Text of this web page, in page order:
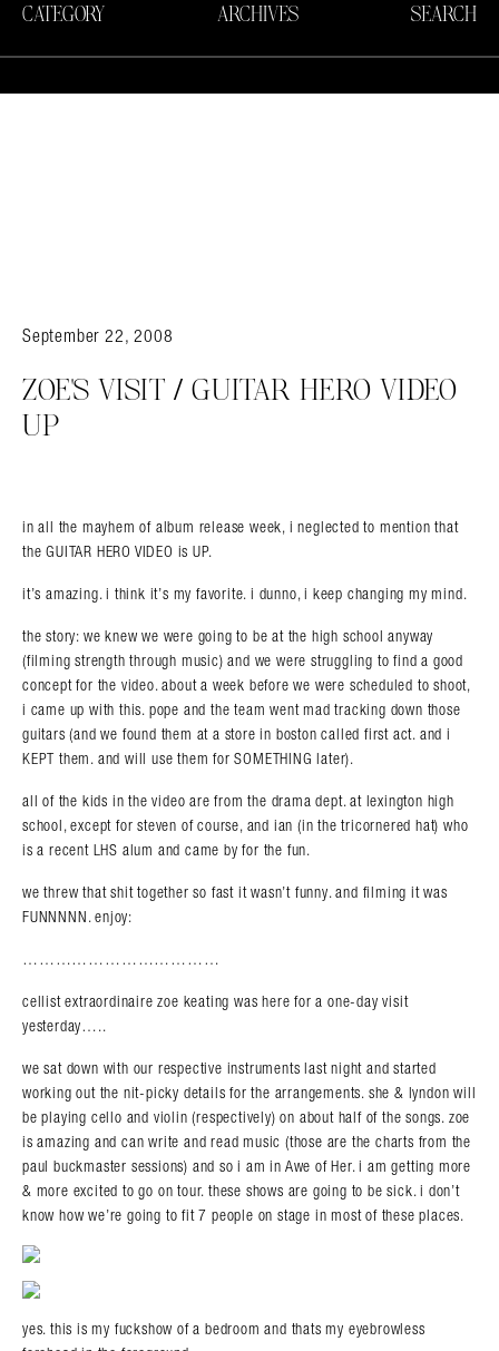
Search in https://amandapalmer.net/
CATEGORY ARCHIVES SEARCH
September 22, 2008
ZOE’S VISIT / GUITAR HERO VIDEO
UP
in all the mayhem of album release week, i neglected to mention that
the GUITAR HERO VIDEO is UP.
it’s amazing. i think it’s my favorite. i dunno, i keep changing my mind.
the story: we knew we were going to be at the high school anyway
(filming strength through music) and we were struggling to find a good
concept for the video. about a week before we were scheduled to shoot,
i came up with this. pope and the team went mad tracking down those
guitars (and we found them at a store in boston called first act. and i
KEPT them. and will use them for SOMETHING later).
all of the kids in the video are from the drama dept. at lexington high
school, except for steven of course, and ian (in the tricornered hat) who
is a recent LHS alum and came by for the fun.
we threw that shit together so fast it wasn’t funny. and filming it was
FUNNNNN. enjoy:
………………………………
cellist extraordinaire zoe keating was here for a one-day visit
yesterday…..
we sat down with our respective instruments last night and started
working out the nit-picky details for the arrangements. she & lyndon will
be playing cello and violin (respectively) on about half of the songs. zoe
is amazing and can write and read music (those are the charts from the
paul buckmaster sessions) and so i am in Awe of Her. i am getting more
& more excited to go on tour. these shows are going to be sick. i don’t
know how we’re going to fit 7 people on stage in most of these places.
yes. this is my fuckshow of a bedroom and thats my eyebrowless